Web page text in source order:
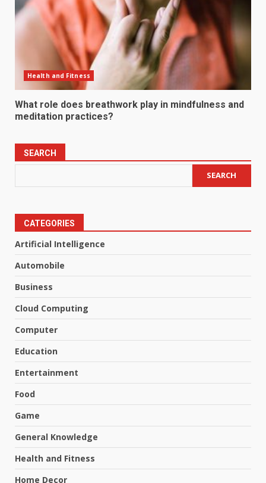
Health and Fitness
What role does breathwork play in mindfulness and
meditation practices?
SEARCH
SEARCH
CATEGORIES
Artificial Intelligence
Automobile
Business
Cloud Computing
Computer
Education
Entertainment
Food
Game
General Knowledge
Health and Fitness
Home Decor